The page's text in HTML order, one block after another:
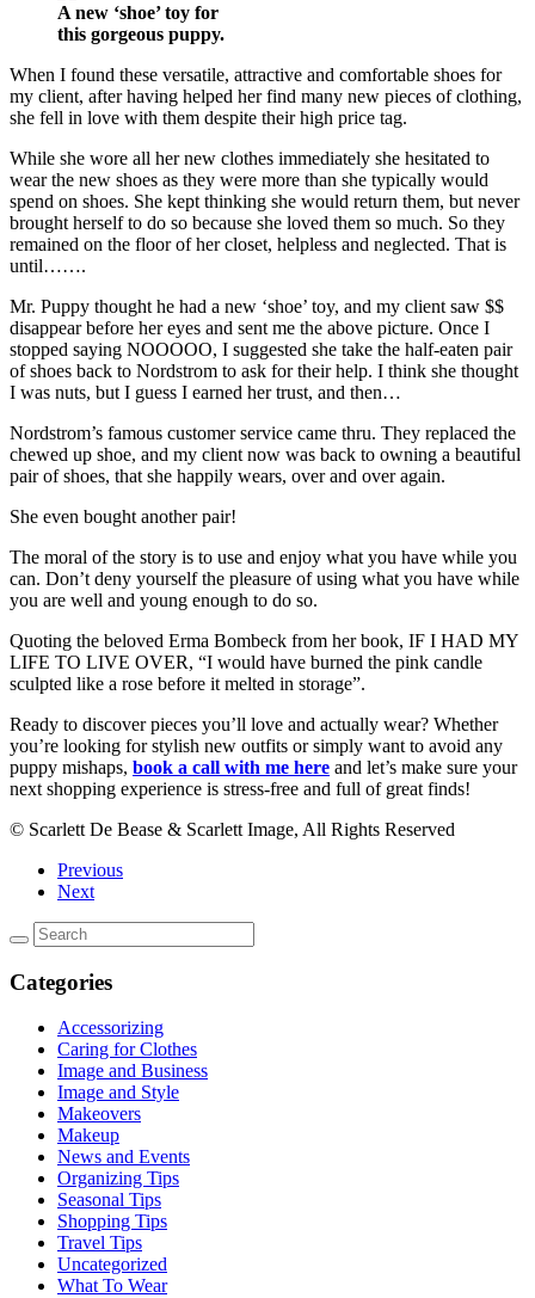
A new ‘shoe’ toy for
this gorgeous puppy.
When I found these versatile, attractive and comfortable shoes for
my client, after having helped her find many new pieces of clothing,
she fell in love with them despite their high price tag.
While she wore all her new clothes immediately she hesitated to
wear the new shoes as they were more than she typically would
spend on shoes. She kept thinking she would return them, but never
brought herself to do so because she loved them so much. So they
remained on the floor of her closet, helpless and neglected. That is
until…….
Mr. Puppy thought he had a new ‘shoe’ toy, and my client saw $$
disappear before her eyes and sent me the above picture. Once I
stopped saying NOOOOO, I suggested she take the half-eaten pair
of shoes back to Nordstrom to ask for their help. I think she thought
I was nuts, but I guess I earned her trust, and then…
Nordstrom’s famous customer service came thru. They replaced the
chewed up shoe, and my client now was back to owning a beautiful
pair of shoes, that she happily wears, over and over again.
She even bought another pair!
The moral of the story is to use and enjoy what you have while you
can. Don’t deny yourself the pleasure of using what you have while
you are well and young enough to do so.
Quoting the beloved Erma Bombeck from her book, IF I HAD MY
LIFE TO LIVE OVER, “I would have burned the pink candle
sculpted like a rose before it melted in storage”.
Ready to discover pieces you’ll love and actually wear? Whether
you’re looking for stylish new outfits or simply want to avoid any
puppy mishaps, book a call with me here and let’s make sure your
next shopping experience is stress-free and full of great finds!
© Scarlett De Bease & Scarlett Image, All Rights Reserved
Previous
Next
Categories
Accessorizing
Caring for Clothes
Image and Business
Image and Style
Makeovers
Makeup
News and Events
Organizing Tips
Seasonal Tips
Shopping Tips
Travel Tips
Uncategorized
What To Wear